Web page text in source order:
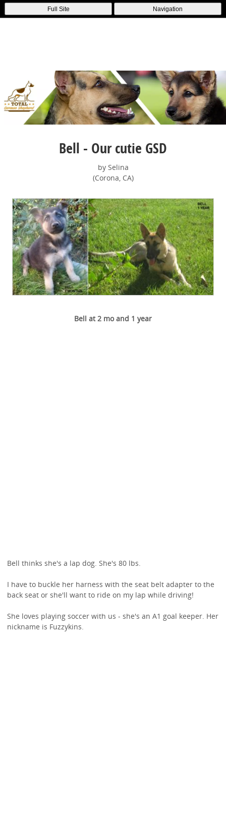
Full Site Navigation
Bell - Our cutie GSD
by Selina
(Corona, CA)
Bell at 2 mo and 1 year
Bell thinks she's a lap dog. She's 80 lbs.
I have to buckle her harness with the seat belt adapter to the
back seat or she'll want to ride on my lap while driving!
She loves playing soccer with us - she's an A1 goal keeper. Her
nickname is Fuzzykins.